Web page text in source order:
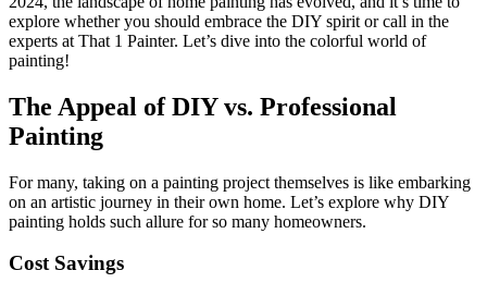
explore whether you should embrace the DIY spirit or call in the
experts at That 1 Painter. Let’s dive into the colorful world of
painting!
The Appeal of DIY vs. Professional
Painting
For many, taking on a painting project themselves is like embarking
on an artistic journey in their own home. Let’s explore why DIY
painting holds such allure for so many homeowners.
Cost Savings